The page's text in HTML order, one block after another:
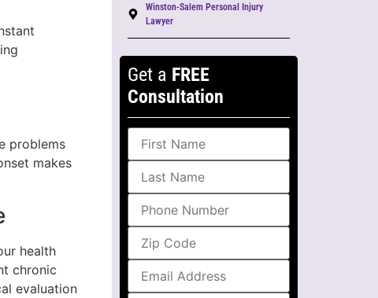
problems
makes
health
chronic
evaluation
Winston-Salem Personal Injury
Lawyer
Get a FREE
Consultation